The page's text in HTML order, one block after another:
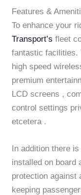
Features &
To enhance your
Transport’s fleet
fantastic facilities.
high speed
premium
LCD screens ,
control settings
etcetera .
In addition there
installed on board
protection against
keeping